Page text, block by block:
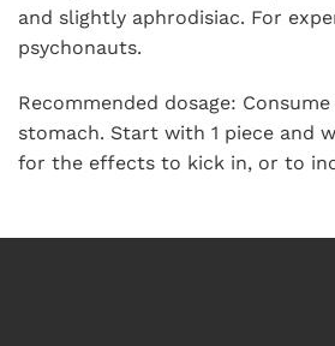
and slightly aphrodisiac. For
psychonauts.
Recommended dosage:
stomach. Start with 1 piece and
for the effects to kick in, or to